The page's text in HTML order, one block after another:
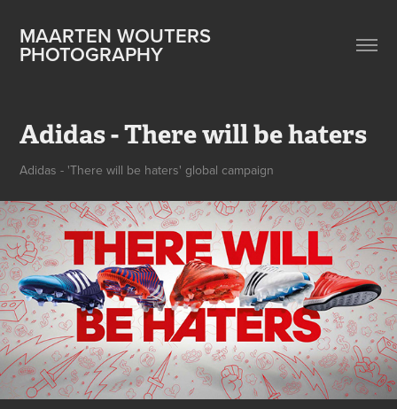
MAARTEN WOUTERS
PHOTOGRAPHY
Adidas - There will be haters
Adidas - 'There will be haters' global campaign